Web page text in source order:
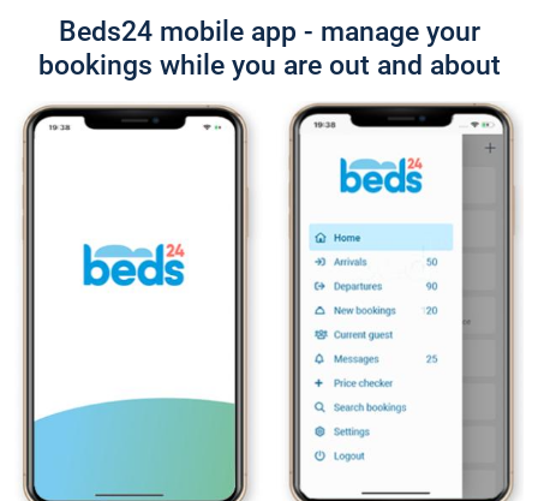
Beds24 mobile app - manage your
bookings while you are out and about